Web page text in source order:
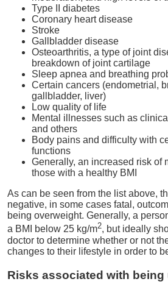
Type II diabetes
Coronary heart disease
Stroke
Gallbladder disease
Osteoarthritis, a type of joint
breakdown of joint cartilage
Sleep apnea and breathing
Certain cancers (endometrial,
gallbladder, liver)
Low quality of life
Mental illnesses such as
and others
Body pains and difficulty with
functions
Generally, an increased risk of
those with a healthy BMI
As can be seen from the list above,
negative, in some cases fatal,
being overweight. Generally, a
a BMI below 25 kg/m2, but ideally
doctor to determine whether or not
changes to their lifestyle in order to
Risks associated with